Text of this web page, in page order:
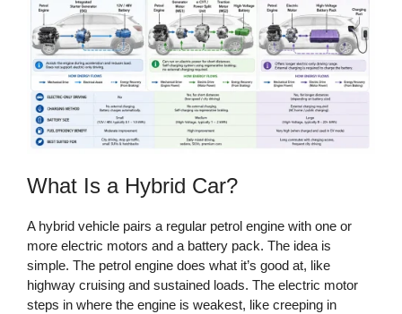
What Is a Hybrid Car?
A hybrid vehicle pairs a regular petrol engine with one or
more electric motors and a battery pack. The idea is
simple. The petrol engine does what it’s good at, like
highway cruising and sustained loads. The electric motor
steps in where the engine is weakest, like creeping in